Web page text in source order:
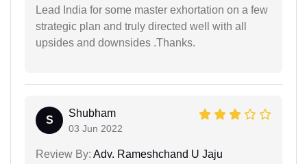
Lead India for some master exhortation on a few
strategic plan and truly directed well with all
upsides and downsides .Thanks.
S
Shubham
03 Jun 2022
Review By: Adv. Rameshchand U Jaju